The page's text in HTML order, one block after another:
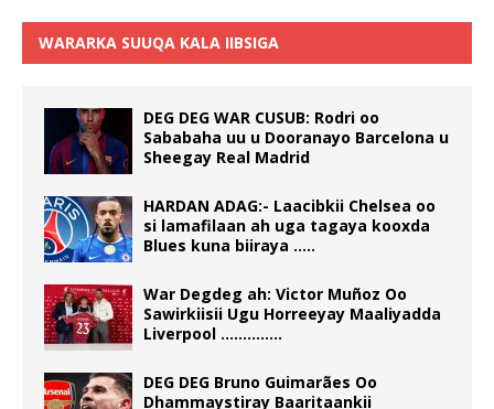
WARARKA SUUQA KALA IIBSIGA
DEG DEG WAR CUSUB: Rodri oo
Sababaha uu u Dooranayo Barcelona u
Sheegay Real Madrid
HARDAN ADAG:- Laacibkii Chelsea oo
si lamafilaan ah uga tagaya kooxda
Blues kuna biiraya …..
War Degdeg ah: Victor Muñoz Oo
Sawirkiisii Ugu Horreeyay Maaliyadda
Liverpool …………..
DEG DEG Bruno Guimarães Oo
Dhammaystiray Baaritaankii